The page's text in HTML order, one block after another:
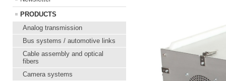
PRODUCTS
Analog transmission
Bus systems / automotive links
Cable assembly and optical
fibers
Camera systems